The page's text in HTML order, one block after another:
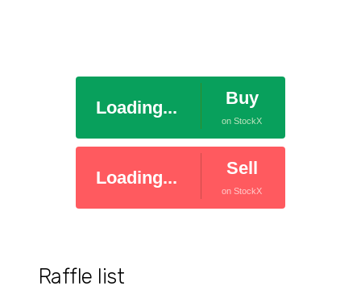
Loading... Buy
on StockX
Loading... Sell
on StockX
Raffle list